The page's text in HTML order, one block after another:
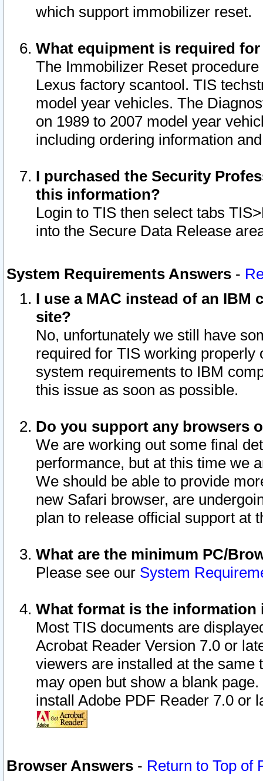
which support immobilizer reset.
What equipment is required
The Immobilizer Reset
Lexus factory scantool. TIS
model year vehicles. The
on 1989 to 2007 model year
including ordering information
I purchased the Security
this information?
Login to TIS then select tabs
into the Secure Data Release
System Requirements Answers -
I use a MAC instead of an IBM
site?
No, unfortunately we still have
required for TIS working
system requirements to IBM
this issue as soon as possible.
Do you support any browsers
We are working out some final
performance, but at this time we
We should be able to provide
new Safari browser, are
plan to release official support at
What are the minimum PC/
Please see our System
What format is the information
Most TIS documents are
Acrobat Reader Version 7.0 or
viewers are installed at the
may open but show a blank
install Adobe PDF Reader 7.0 or
Browser Answers - Return to Top of